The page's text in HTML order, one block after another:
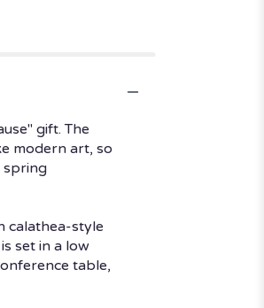
gift. The
modern art, so
spring
calathea-style
set in a low
table,